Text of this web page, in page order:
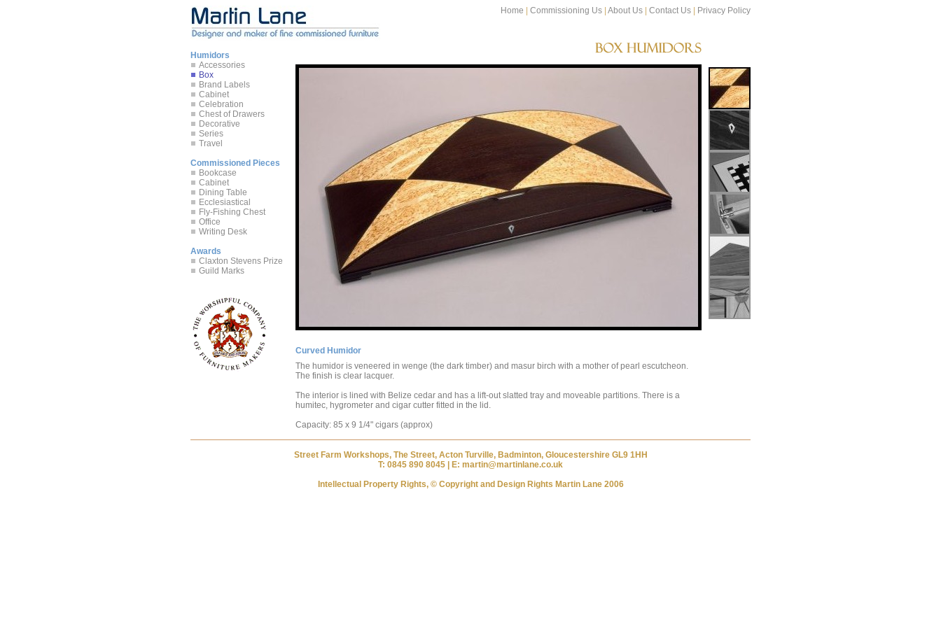
Home Commissioning Us About Us Contact Us Privacy Policy
Humidors
Accessories
Box
Brand Labels
Cabinet
Celebration
Chest of Drawers
Decorative
Series
Travel
Commissioned Pieces
Bookcase
Cabinet
Dining Table
Ecclesiastical
Fly-Fishing Chest
Office
Writing Desk
Awards
Claxton Stevens Prize
Guild Marks
Curved Humidor
The humidor is veneered in wenge (the dark timber) and masur birch with a mother of pearl escutcheon.
The finish is clear lacquer.
The interior is lined with Belize cedar and has a lift-out slatted tray and moveable partitions. There is a
humitec, hygrometer and cigar cutter fitted in the lid.
Capacity: 85 x 9 1/4" cigars (approx)
Street Farm Workshops, The Street, Acton Turville, Badminton, Gloucestershire GL9 1HH
T: 0845 890 8045 | E: martin@martinlane.co.uk
Intellectual Property Rights, © Copyright and Design Rights Martin Lane 2006